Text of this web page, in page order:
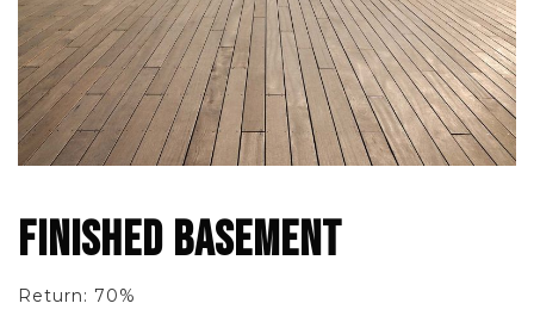
FINISHED BASEMENT
Return: 70%